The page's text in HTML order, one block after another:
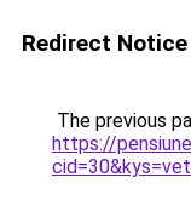
Redirect Notice
The previous
https://